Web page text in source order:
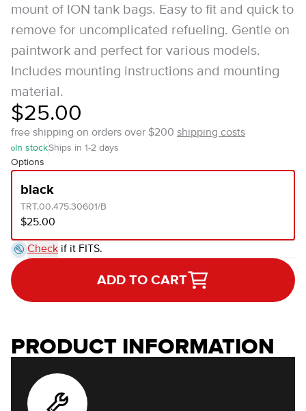
mount of ION tank bags. Easy to fit and quick to
remove for uncomplicated refueling. Gentle on
paintwork and perfect for various models.
Includes mounting instructions and mounting
material.
$25.00
free shipping on orders over $200 shipping costs
In stockShips in 1-2 days
Options
black
TRT.00.475.30601/B
$25.00
Check if it FITS.
ADD TO CART
PRODUCT INFORMATION